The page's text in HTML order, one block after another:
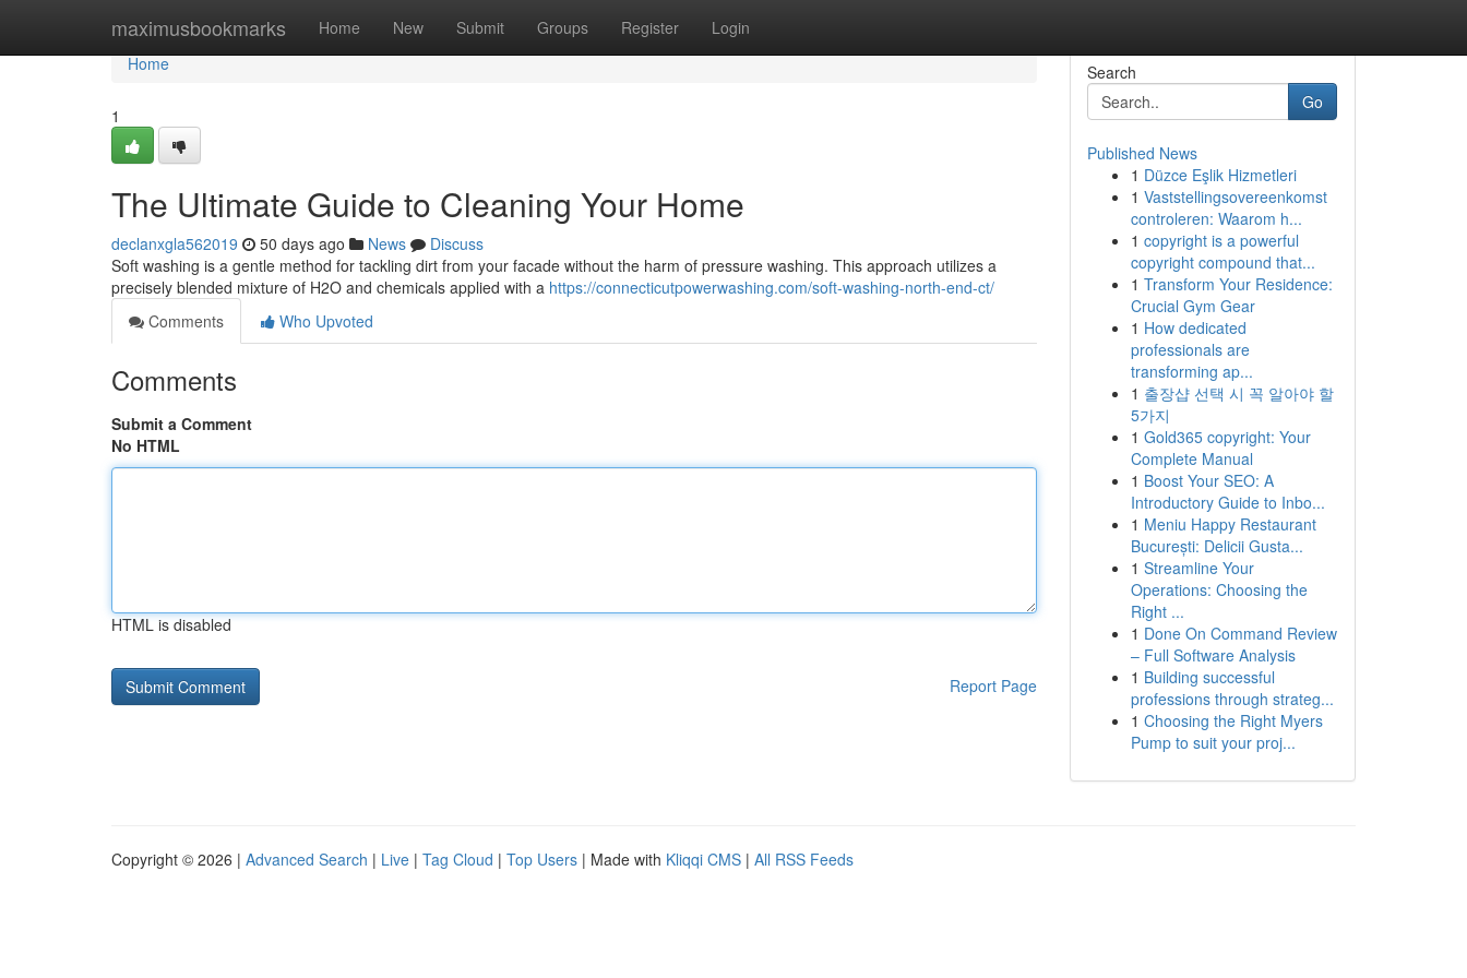
maximusbookmarks Home New Submit Groups Register Login
Home
Home
1
The Ultimate Guide to Cleaning Your Home
declanxgla562019 50 days ago News
Discuss
Soft washing is a gentle method for tackling dirt from your facade without the harm of pressure washing. This approach utilizes a
precisely blended mixture of H2O and chemicals applied with a https://connecticutpowerwashing.com/soft-washing-north-end-ct/
Comments
Who Upvoted
Comments
Submit a Comment
No HTML
HTML is disabled
Report Page
Search
Go
Published News
1 Düzce Eşlik Hizmetleri
1 Vaststellingsovereenkomst
controleren: Waarom h...
1 copyright is a powerful
copyright compound that...
1 Transform Your Residence:
Crucial Gym Gear
1 How dedicated
professionals are
transforming ap...
1 출장샵 선택 시 꼭 알아야 할
5가지
1 Gold365 copyright: Your
Complete Manual
1 Boost Your SEO: A
Introductory Guide to Inbo...
1 Meniu Happy Restaurant
București: Delicii Gusta...
1 Streamline Your
Operations: Choosing the
Right ...
1 Done On Command Review
– Full Software Analysis
1 Building successful
professions through strateg...
1 Choosing the Right Myers
Pump to suit your proj...
Copyright © 2026 | Advanced Search | Live | Tag Cloud | Top Users | Made with Kliqqi CMS | All RSS Feeds